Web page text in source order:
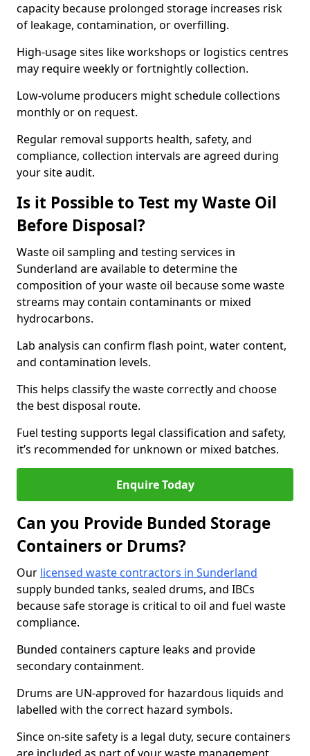
capacity because prolonged storage increases risk
of leakage, contamination, or overfilling.
High-usage sites like workshops or logistics centres
may require weekly or fortnightly collection.
Low-volume producers might schedule collections
monthly or on request.
Regular removal supports health, safety, and
compliance, collection intervals are agreed during
your site audit.
Is it Possible to Test my Waste Oil
Before Disposal?
Waste oil sampling and testing services in
Sunderland are available to determine the
composition of your waste oil because some waste
streams may contain contaminants or mixed
hydrocarbons.
Lab analysis can confirm flash point, water content,
and contamination levels.
This helps classify the waste correctly and choose
the best disposal route.
Fuel testing supports legal classification and safety,
it’s recommended for unknown or mixed batches.
Enquire Today
Can you Provide Bunded Storage
Containers or Drums?
Our licensed waste contractors in Sunderland
supply bunded tanks, sealed drums, and IBCs
because safe storage is critical to oil and fuel waste
compliance.
Bunded containers capture leaks and provide
secondary containment.
Drums are UN-approved for hazardous liquids and
labelled with the correct hazard symbols.
Since on-site safety is a legal duty, secure containers